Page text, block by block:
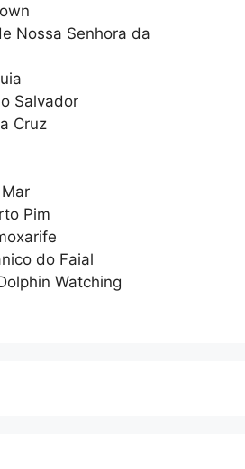
Nossa Senhora da
Salvador
Cruz
Pim
do Faial
Watching